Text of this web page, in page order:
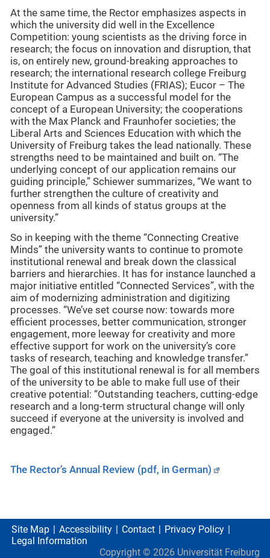
At the same time, the Rector emphasizes aspects in
which the university did well in the Excellence
Competition: young scientists as the driving force in
research; the focus on innovation and disruption, that
is, on entirely new, ground-breaking approaches to
research; the international research college Freiburg
Institute for Advanced Studies (FRIAS); Eucor – The
European Campus as a successful model for the
concept of a European University; the cooperations
with the Max Planck and Fraunhofer societies; the
Liberal Arts and Sciences Education with which the
University of Freiburg takes the lead nationally. These
strengths need to be maintained and built on. “The
underlying concept of our application remains our
guiding principle,” Schiewer summarizes, “We want to
further strengthen the culture of creativity and
openness from all kinds of status groups at the
university.”
So in keeping with the theme “Connecting Creative
Minds” the university wants to continue to promote
institutional renewal and break down the classical
barriers and hierarchies. It has for instance launched a
major initiative entitled “Connected Services”, with the
aim of modernizing administration and digitizing
processes. “We’ve set course now: towards more
efficient processes, better communication, stronger
engagement, more leeway for creativity and more
effective support for work on the university’s core
tasks of research, teaching and knowledge transfer.”
The goal of this institutional renewal is for all members
of the university to be able to make full use of their
creative potential: “Outstanding teachers, cutting-edge
research and a long-term structural change will only
succeed if everyone at the university is involved and
engaged.”
The Rector’s Annual Review (pdf, in German)
Site Map Accessibility Contact
Privacy Policy
Legal Information
Copyright © 2026 Universität Freiburg